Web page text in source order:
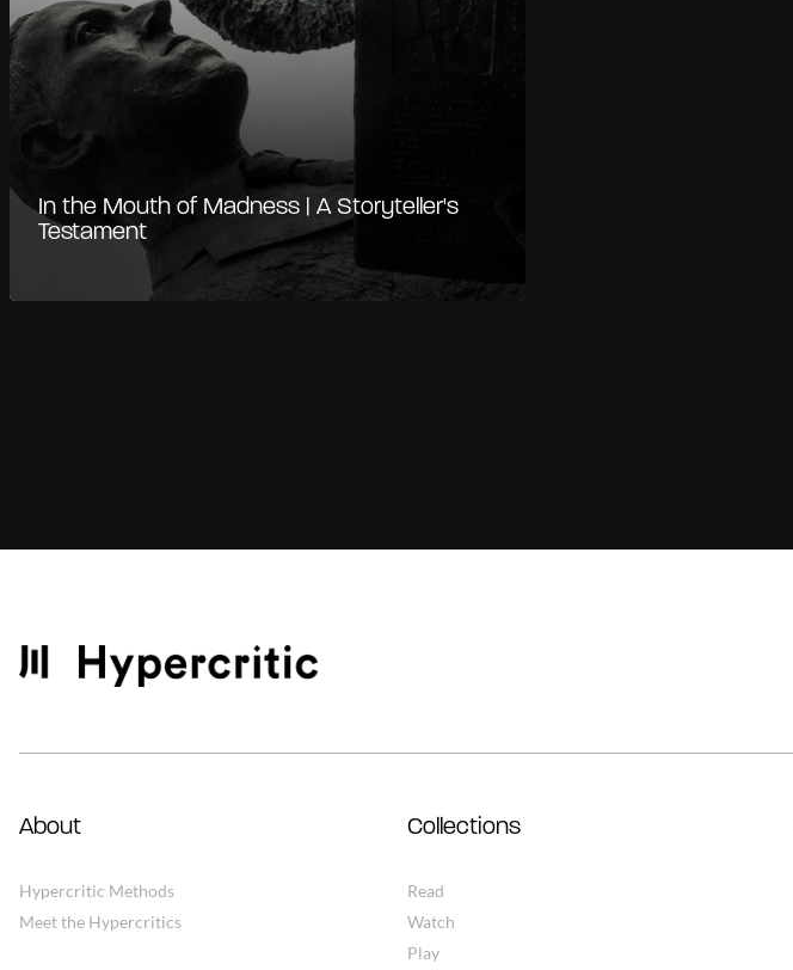
In the Mouth of Madness | A Storyteller's
Testament
About
Hypercritic Methods
Meet the Hypercritics
Collections
Read
Watch
Play